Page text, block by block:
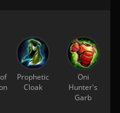
Prophetic
Cloak
Oni
Hunter's
Garb